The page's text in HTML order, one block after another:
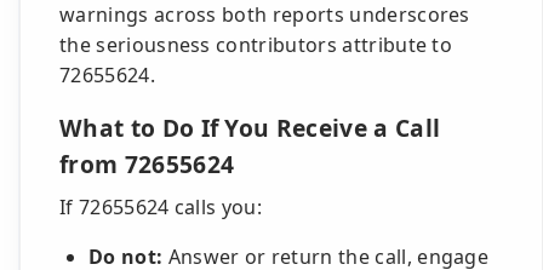
warnings across both reports underscores
the seriousness contributors attribute to
72655624.
What to Do If You Receive a Call
from 72655624
If 72655624 calls you:
Do not: Answer or return the call, engage